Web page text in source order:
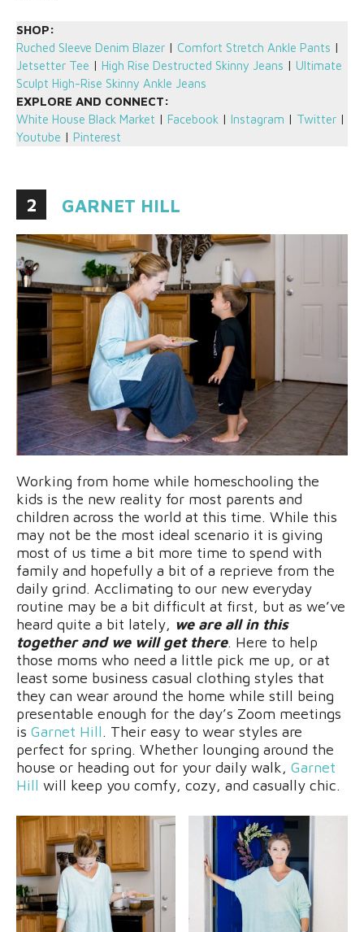
SHOP:
Ruched Sleeve Denim Blazer | Comfort Stretch Ankle Pants |
Jetsetter Tee | High Rise Destructed Skinny Jeans | Ultimate
Sculpt High-Rise Skinny Ankle Jeans
EXPLORE AND CONNECT:
White House Black Market | Facebook | Instagram | Twitter |
Youtube | Pinterest
2 GARNET HILL
Working from home while homeschooling the
kids is the new reality for most parents and
children across the world at this time. While this
may not be the most ideal scenario it is giving
most of us time a bit more time to spend with
family and hopefully a bit of a reprieve from the
daily grind. Acclimating to our new everyday
routine may be a bit difficult at first, but as we’ve
heard quite a bit lately, we are all in this
together and we will get there. Here to help
those moms who need a little pick me up, or at
least some business casual clothing styles that
they can wear around the home while still being
presentable enough for the day’s Zoom meetings
is Garnet Hill. Their easy to wear styles are
perfect for spring. Whether lounging around the
house or heading out for your daily walk, Garnet
Hill will keep you comfy, cozy, and casually chic.